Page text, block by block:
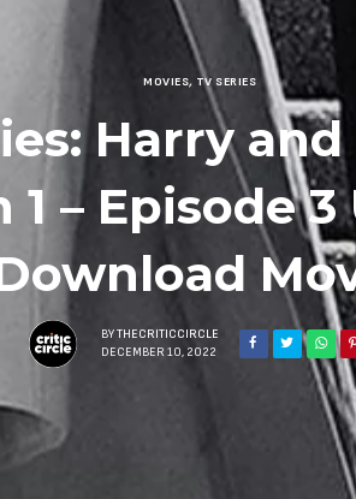
MOVIES, TV SERIES
Harry
1 – Episode
BY THECRITICCIRCLE
DECEMBER 10, 2022